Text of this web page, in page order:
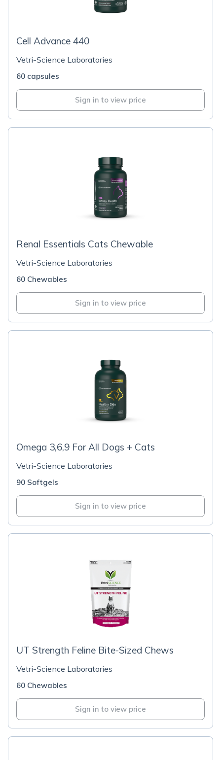
Cell Advance 440
Vetri-Science Laboratories
60 capsules
Sign in to view price
Renal Essentials Cats Chewable
Vetri-Science Laboratories
60 Chewables
Sign in to view price
Omega 3,6,9 For All Dogs + Cats
Vetri-Science Laboratories
90 Softgels
Sign in to view price
UT Strength Feline Bite-Sized Chews
Vetri-Science Laboratories
60 Chewables
Sign in to view price